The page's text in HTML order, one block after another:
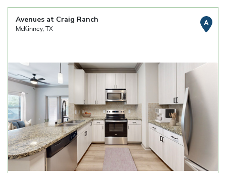
Avenues at Craig Ranch
McKinney, TX
A